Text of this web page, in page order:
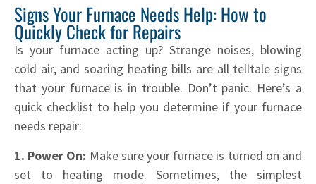
Signs Your Furnace Needs Help: How to
Quickly Check for Repairs
Is your furnace acting up? Strange noises, blowing
cold air, and soaring heating bills are all telltale signs
that your furnace is in trouble. Don’t panic. Here’s a
quick checklist to help you determine if your furnace
needs repair:
1. Power On: Make sure your furnace is turned on and
set to heating mode. Sometimes, the simplest